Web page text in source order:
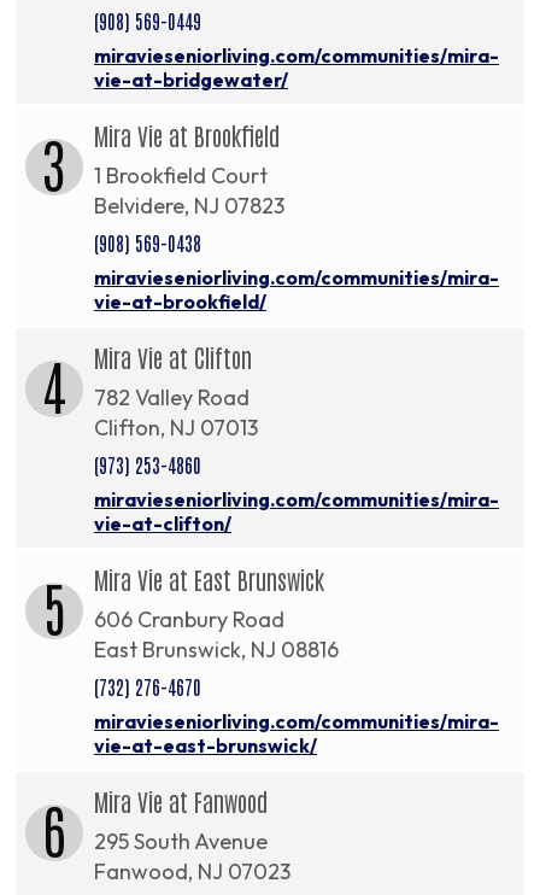
(908) 569-0449
miravieseniorliving.com/communities/mira-
vie-at-bridgewater/
3 Mira Vie at Brookfield
1 Brookfield Court
Belvidere, NJ 07823
(908) 569-0438
miravieseniorliving.com/communities/mira-
vie-at-brookfield/
4 Mira Vie at Clifton
782 Valley Road
Clifton, NJ 07013
(973) 253-4860
miravieseniorliving.com/communities/mira-
vie-at-clifton/
5 Mira Vie at East Brunswick
606 Cranbury Road
East Brunswick, NJ 08816
(732) 276-4670
miravieseniorliving.com/communities/mira-
vie-at-east-brunswick/
6 Mira Vie at Fanwood
295 South Avenue
Fanwood, NJ 07023